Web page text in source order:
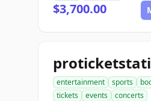
$3,700.00
entertainment sports
tickets
events
concerts